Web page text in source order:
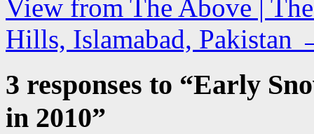
View from The Above |
Hills, Islamabad, Pakistan
3 responses to “Early
in 2010”